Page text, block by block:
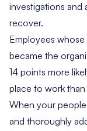
investigations and
recover.
Employees
became the
14 points more
place to work
When your
and thoroughly